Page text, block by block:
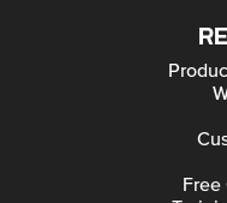
Free